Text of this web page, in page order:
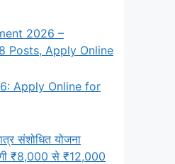
2026 –
Posts, Apply Online
Apply Online for
संशोधित योजना
₹8,000 से ₹12,000